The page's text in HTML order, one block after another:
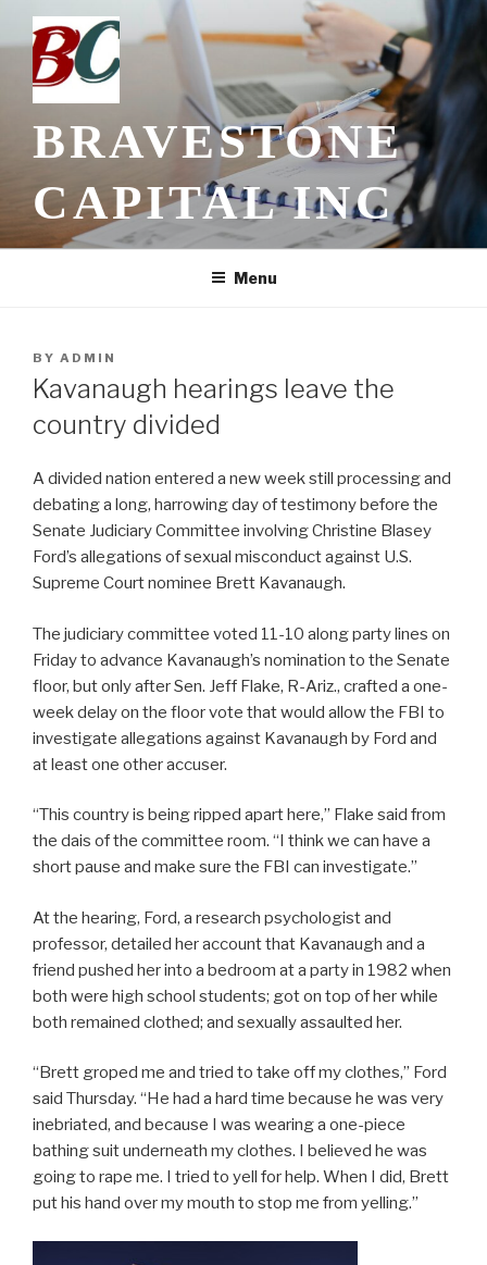
content
BRAVESTONE
CAPITAL INC
Menu
POSTED
ON
BY ADMIN
Kavanaugh hearings leave the
country divided
A divided nation entered a new week still processing and
debating a long, harrowing day of testimony before the
Senate Judiciary Committee involving Christine Blasey
Ford’s allegations of sexual misconduct against U.S.
Supreme Court nominee Brett Kavanaugh.
The judiciary committee voted 11-10 along party lines on
Friday to advance Kavanaugh’s nomination to the Senate
floor, but only after Sen. Jeff Flake, R-Ariz., crafted a one-
week delay on the floor vote that would allow the FBI to
investigate allegations against Kavanaugh by Ford and
at least one other accuser.
“This country is being ripped apart here,” Flake said from
the dais of the committee room. “I think we can have a
short pause and make sure the FBI can investigate.”
At the hearing, Ford, a research psychologist and
professor, detailed her account that Kavanaugh and a
friend pushed her into a bedroom at a party in 1982 when
both were high school students; got on top of her while
both remained clothed; and sexually assaulted her.
“Brett groped me and tried to take off my clothes,” Ford
said Thursday. “He had a hard time because he was very
inebriated, and because I was wearing a one-piece
bathing suit underneath my clothes. I believed he was
going to rape me. I tried to yell for help. When I did, Brett
put his hand over my mouth to stop me from yelling.”